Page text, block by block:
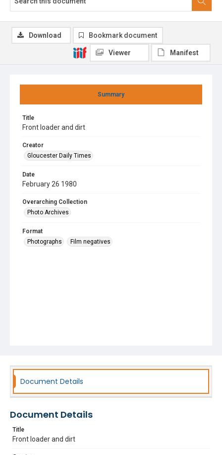
Summary
Title
Front loader and dirt
Creator
Gloucester Daily Times
Date
February 26 1980
Overarching Collection
Photo Archives
Format
Photographs
Film negatives
Download Bookmark document
Viewer Manifest
Document Details
Document Details
Title
Front loader and dirt